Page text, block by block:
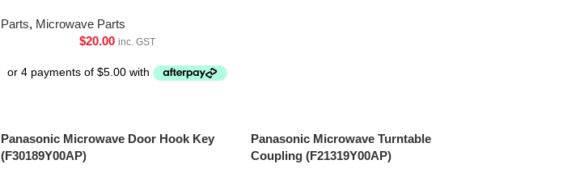
Parts, Microwave Parts
$20.00 inc. GST
Panasonic Microwave Door Hook Key
(F30189Y00AP)
Panasonic Microwave Turntable
Coupling (F21319Y00AP)